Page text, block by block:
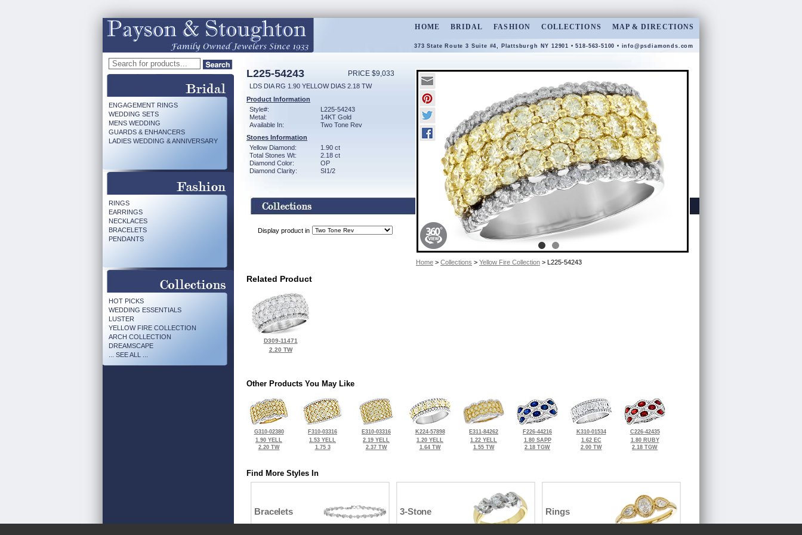
HOME BRIDAL FASHION COLLECTIONS MAP & DIRECTIONS
373 State Route 3 Suite #4, Plattsburgh NY 12901 • 518-563-5100 • info@psdiamonds.com
ENGAGEMENT RINGS
WEDDING SETS
MENS WEDDING
GUARDS & ENHANCERS
LADIES WEDDING & ANNIVERSARY
RINGS
EARRINGS
NECKLACES
BRACELETS
PENDANTS
HOT PICKS
WEDDING ESSENTIALS
LUSTER
YELLOW FIRE COLLECTION
ARCH COLLECTION
DREAMSCAPE
... SEE ALL ...
L225-54243 PRICE $9,033
LDS DIA RG 1.90 YELLOW DIAS 2.18 TW
Product Information
Style#:
L225-54243
Metal:
14KT Gold
Available In:
Two Tone Rev
Stones Information
Yellow Diamond:
1.90 ct
Total Stones Wt:
2.18 ct
Diamond Color:
OP
Diamond Clarity:
SI1/2
Display product in
Home > Collections > Yellow Fire Collection > L225-54243
Related Product
D309-11471
2.20 TW
Other Products You May Like
G310-02380
1.90 YELL
2.20 TW
F310-03316
1.53 YELL
1.75 3
E310-03316
2.19 YELL
2.37 TW
K224-57898
1.20 YELL
1.64 TW
E311-84262
1.22 YELL
1.55 TW
F226-44216
1.80 SAPP
2.18 TGW
K310-01534
1.62 EC
2.00 TW
C226-42435
1.80 RUBY
2.18 TGW
Find More Styles In
Bracelets 3-Stone Rings